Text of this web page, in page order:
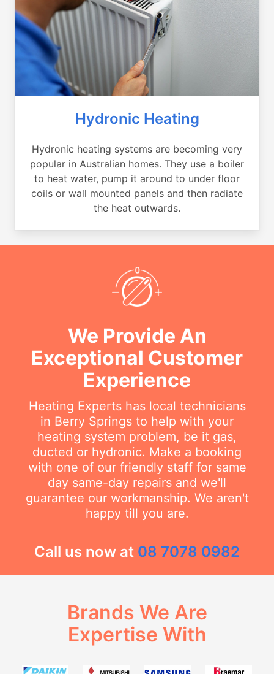
Hydronic Heating
Hydronic heating systems are becoming very
popular in Australian homes. They use a boiler
to heat water, pump it around to under floor
coils or wall mounted panels and then radiate
the heat outwards.
We Provide An
Exceptional Customer
Experience
Heating Experts has local technicians
in Berry Springs to help with your
heating system problem, be it gas,
ducted or hydronic. Make a booking
with one of our friendly staff for same
day same-day repairs and we'll
guarantee our workmanship. We aren't
happy till you are.
Call us now at 08 7078 0982
Brands We Are
Expertise With